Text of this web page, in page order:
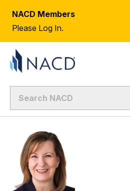
NACD Members
Please Log In.